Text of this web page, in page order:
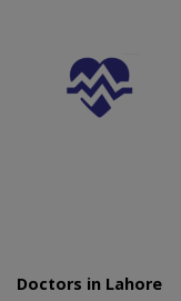
Doctors in Lahore